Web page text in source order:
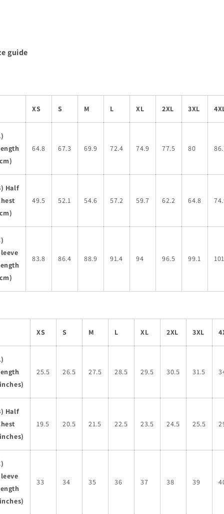
guide
XS S M L XL 2XL 3XL
64.8 67.3 69.9 72.4 74.9 77.5 80
Half
49.5 52.1 54.6 57.2 59.7 62.2 64.8
83.8 86.4 88.9 91.4 94 96.5 99.1
XS S M L XL 2XL 3XL
25.5 26.5 27.5 28.5 29.5 30.5 31.5
Half
19.5 20.5 21.5 22.5 23.5 24.5 25.5
33 34 35 36 37 38 39